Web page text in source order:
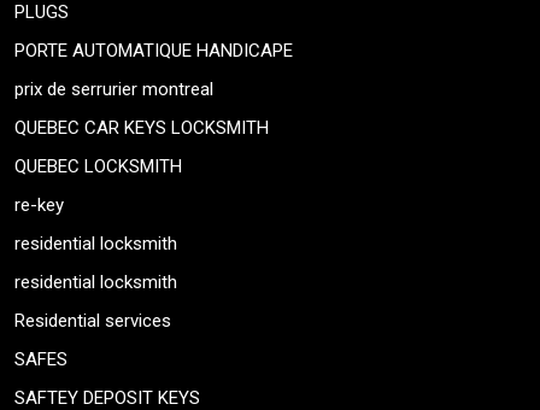
PLUGS
PORTE AUTOMATIQUE HANDICAPE
prix de serrurier montreal
QUEBEC CAR KEYS LOCKSMITH
QUEBEC LOCKSMITH
re-key
residential locksmith
residential locksmith
Residential services
SAFES
SAFTEY DEPOSIT KEYS